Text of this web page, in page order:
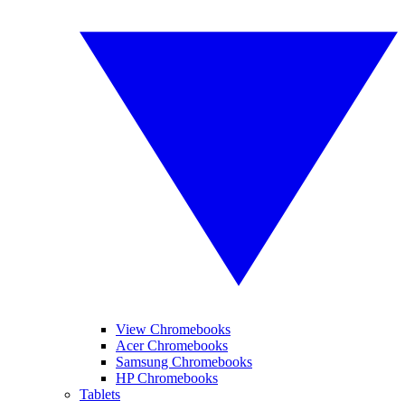
View Chromebooks
Acer Chromebooks
Samsung Chromebooks
HP Chromebooks
Tablets